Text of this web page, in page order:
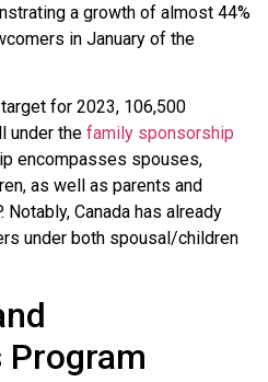
a growth of almost 44%
in January of the
for 2023, 106,500
under the family sponsorship
encompasses spouses,
as well as parents and
Notably, Canada has already
under both spousal/children
Program